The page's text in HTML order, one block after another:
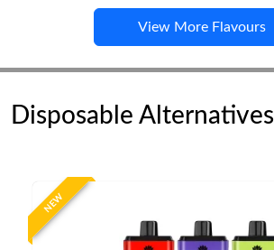
View More Flavours
Disposable Alternatives
NEW